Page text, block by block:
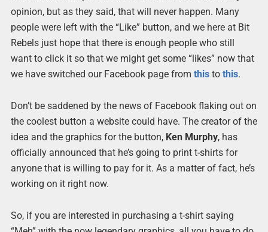
opinion, but as they said, that will never happen. Many
people were left with the “Like” button, and we here at Bit
Rebels just hope that there is enough people who still
want to click it so that we might get some “likes” now that
we have switched our Facebook page from thisto this.
Don’t be saddened by the news of Facebook flaking out on
the coolest button a website could have. The creator of the
idea and the graphics for the button, Ken Murphy, has
officially announced that he’s going to print t-shirts for
anyone that is willing to pay for it. As a matter of fact, he’s
working on it right now.
So, if you are interested in purchasing a t-shirt saying